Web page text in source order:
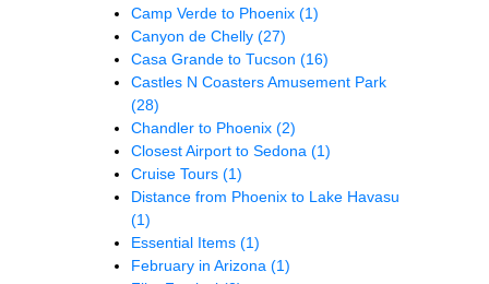
Camp Verde to Phoenix (1)
Canyon de Chelly (27)
Casa Grande to Tucson (16)
Castles N Coasters Amusement Park
(28)
Chandler to Phoenix (2)
Closest Airport to Sedona (1)
Cruise Tours (1)
Distance from Phoenix to Lake Havasu
(1)
Essential Items (1)
February in Arizona (1)